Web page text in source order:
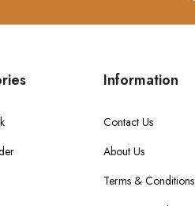
Information
Contact Us
About Us
Terms & Conditions